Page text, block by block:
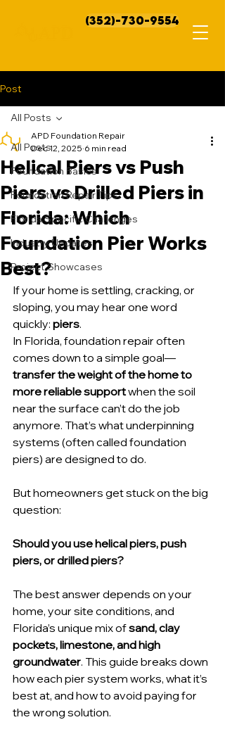
(352)-730-9554
Post
All Posts
Foundation Basics
Foundation Repair Tips
Florida Specific Challenges
Industry Updates
Project Showcases
All Posts
Helical Piers vs Push
Piers vs Drilled Piers in
Florida: Which
Foundation Pier Works
Best?
APD Foundation Repair
Dec 12, 2025 6 min read
If your home is settling, cracking, or
sloping, you may hear one word
quickly: piers.
In Florida, foundation repair often
comes down to a simple goal—
transfer the weight of the home to
more reliable support when the soil
near the surface can’t do the job
anymore. That’s what underpinning
systems (often called foundation
piers) are designed to do.
But homeowners get stuck on the big
question:
Should you use helical piers, push
piers, or drilled piers?
The best answer depends on your
home, your site conditions, and
Florida’s unique mix of sand, clay
pockets, limestone, and high
groundwater. This guide breaks down
how each pier system works, what it’s
best at, and how to avoid paying for
the wrong solution.